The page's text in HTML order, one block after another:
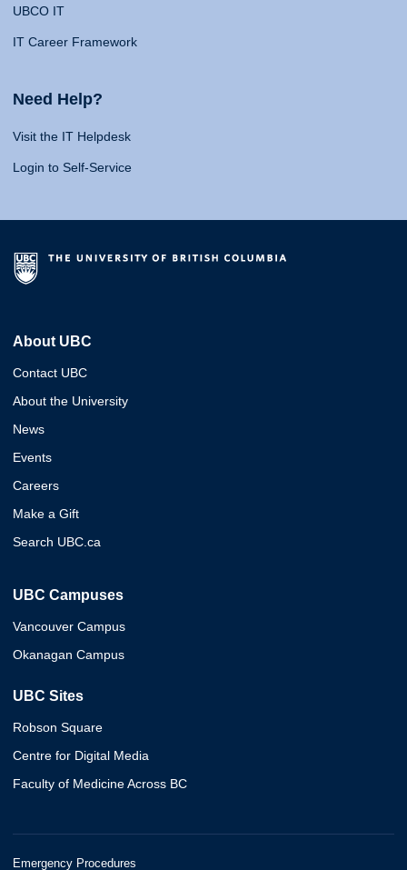
UBCO IT
IT Career Framework
Need Help?
Visit the IT Helpdesk
Login to Self-Service
About UBC
Contact UBC
About the University
News
Events
Careers
Make a Gift
Search UBC.ca
UBC Campuses
Vancouver Campus
Okanagan Campus
UBC Sites
Robson Square
Centre for Digital Media
Faculty of Medicine Across BC
Emergency Procedures